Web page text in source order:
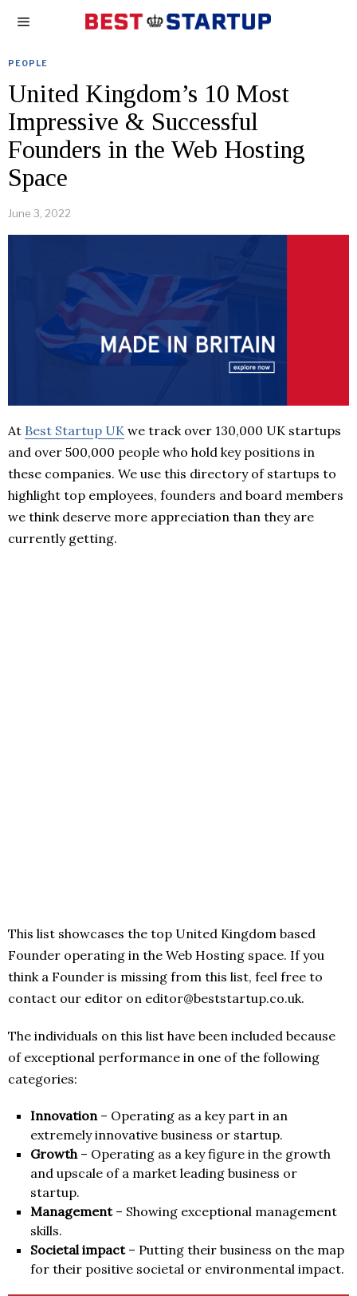
PEOPLE
United Kingdom’s 10 Most
Impressive & Successful
Founders in the Web Hosting
Space
June 3, 2022
At Best Startup UK we track over 130,000 UK startups
and over 500,000 people who hold key positions in
these companies. We use this directory of startups to
highlight top employees, founders and board members
we think deserve more appreciation than they are
currently getting.
This list showcases the top United Kingdom based
Founder operating in the Web Hosting space. If you
think a Founder is missing from this list, feel free to
contact our editor on editor@beststartup.co.uk.
The individuals on this list have been included because
of exceptional performance in one of the following
categories:
Innovation– Operating as a key part in an
extremely innovative business or startup.
Growth– Operating as a key figure in the growth
and upscale of a market leading business or
startup.
Management– Showing exceptional management
skills.
Societal impact– Putting their business on the map
for their positive societal or environmental impact.